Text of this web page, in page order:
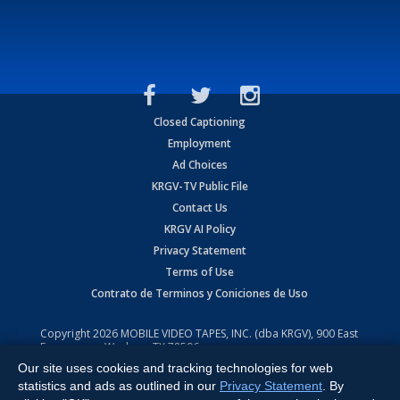
Closed Captioning
Employment
Ad Choices
KRGV-TV Public File
Contact Us
KRGV AI Policy
Privacy Statement
Terms of Use
Contrato de Terminos y Coniciones de Uso
Copyright2026 MOBILE VIDEO TAPES, INC. (dba KRGV), 900 East
Expressway, Weslaco, TX 78596.
All Rights Reserved. Powered by:Ruby Shore Software
Our site uses cookies and tracking technologies for web
statistics and ads as outlined in our Privacy Statement . By